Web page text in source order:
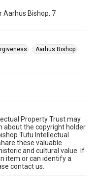
Aarhus Bishop, 7
Aarhus Bishop
Property Trust may
about the copyright holder
Tutu Intellectual
these valuable
and cultural value. If
item or can identify a
contact us.